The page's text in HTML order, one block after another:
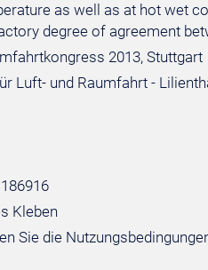
as well as at hot wet
degree of agreement
2013, Stuttgart
Luft- und Raumfahrt -
Kleben
Sie die